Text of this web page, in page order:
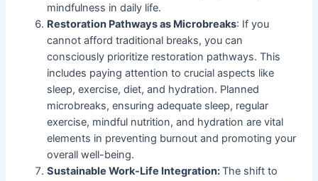
mindfulness in daily life.
Restoration Pathways as Microbreaks: If you
cannot afford traditional breaks, you can
consciously prioritize restoration pathways. This
includes paying attention to crucial aspects like
sleep, exercise, diet, and hydration. Planned
microbreaks, ensuring adequate sleep, regular
exercise, mindful nutrition, and hydration are vital
elements in preventing burnout and promoting your
overall well-being.
Sustainable Work-Life Integration:The shift to